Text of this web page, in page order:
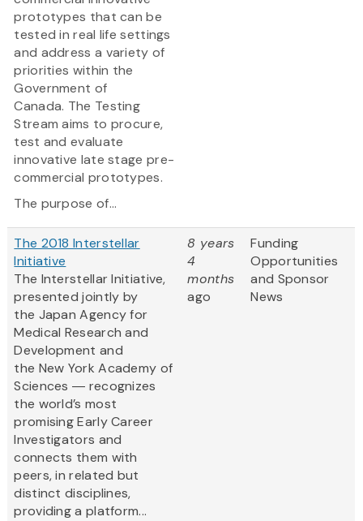
prototypes that can be
tested in real life settings
and address a variety of
priorities within the
Government of
Canada. The Testing
Stream aims to procure,
test and evaluate
innovative late stage pre-
commercial prototypes.
The purpose of...
The 2018 Interstellar
Initiative
The Interstellar Initiative,
presented jointly by
the Japan Agency for
Medical Research and
Development and
the New York Academy of
Sciences ― recognizes
the world’s most
promising Early Career
Investigators and
connects them with
peers, in related but
distinct disciplines,
providing a platform...
8 years
4
months
ago
Funding
Opportunities
and Sponsor
News